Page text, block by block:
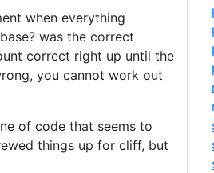
when everything
was the correct
correct right up until the
you cannot work out
of code that seems to
things up for cliff, but